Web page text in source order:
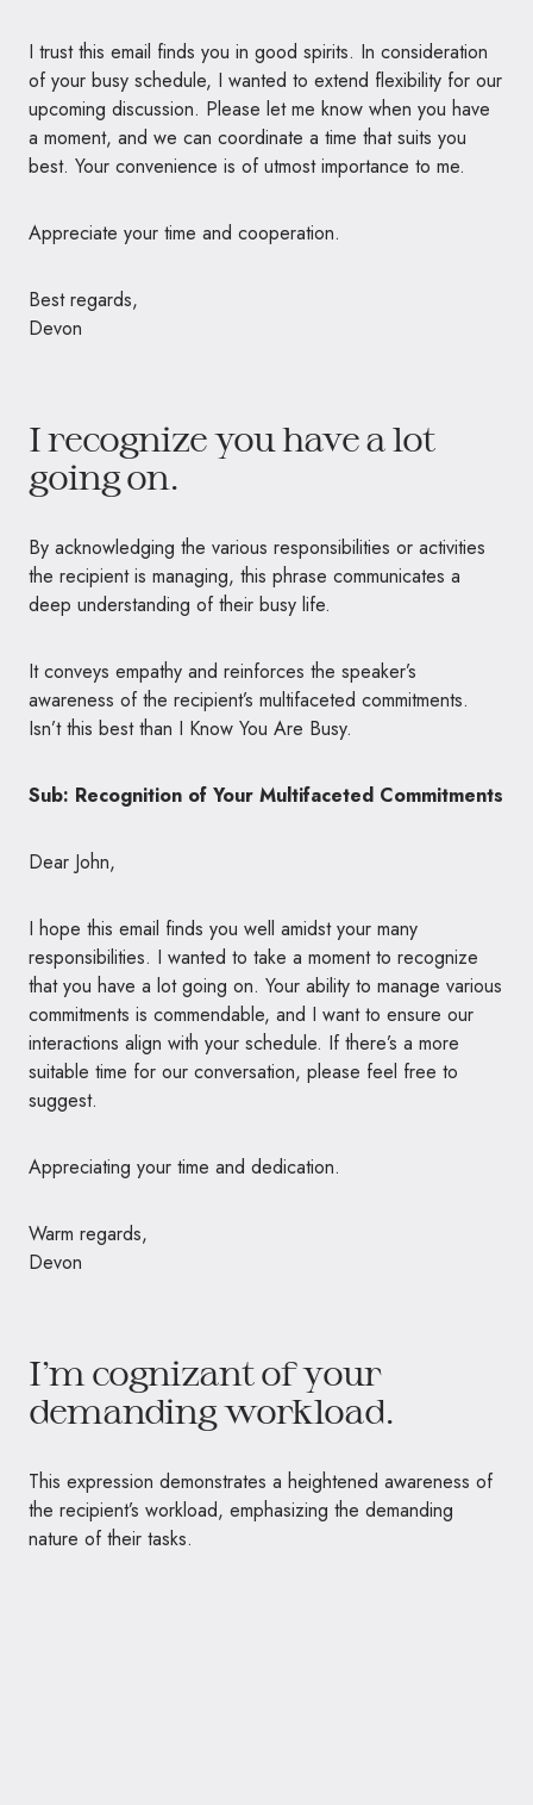
I trust this email finds you in good spirits. In consideration
of your busy schedule, I wanted to extend flexibility for our
upcoming discussion. Please let me know when you have
a moment, and we can coordinate a time that suits you
best. Your convenience is of utmost importance to me.
Appreciate your time and cooperation.
Best regards,
Devon
I recognize you have a lot
going on.
By acknowledging the various responsibilities or activities
the recipient is managing, this phrase communicates a
deep understanding of their busy life.
It conveys empathy and reinforces the speaker’s
awareness of the recipient’s multifaceted commitments.
Isn’t this best than I Know You Are Busy.
Sub: Recognition of Your Multifaceted Commitments
Dear John,
I hope this email finds you well amidst your many
responsibilities. I wanted to take a moment to recognize
that you have a lot going on. Your ability to manage various
commitments is commendable, and I want to ensure our
interactions align with your schedule. If there’s a more
suitable time for our conversation, please feel free to
suggest.
Appreciating your time and dedication.
Warm regards,
Devon
I’m cognizant of your
demanding workload.
This expression demonstrates a heightened awareness of
the recipient’s workload, emphasizing the demanding
nature of their tasks.